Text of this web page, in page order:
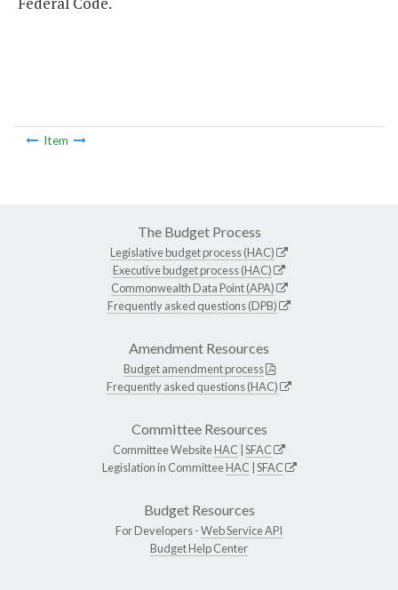
Item
The Budget Process
Legislative budget process (HAC)
Executive budget process (HAC)
Commonwealth Data Point (APA)
Frequently asked questions (DPB)
Amendment Resources
Budget amendment process
Frequently asked questions (HAC)
Committee Resources
Committee WebsiteHAC SFAC
Legislation in CommitteeHAC SFAC
Budget Resources
For Developers -Web Service API
Budget Help Center